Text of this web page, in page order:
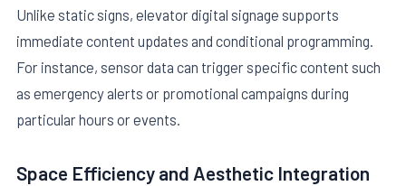
Unlike static signs, elevator digital signage supports
immediate content updates and conditional programming.
For instance, sensor data can trigger specific content such
as emergency alerts or promotional campaigns during
particular hours or events.
Space Efficiency and Aesthetic Integration